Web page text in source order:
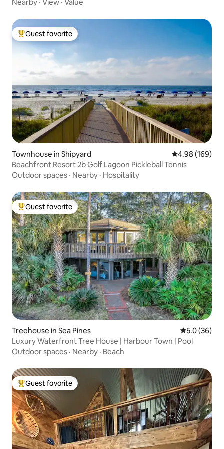
Nearby · View · Value
Top guest favorite
Guest favorite
Townhouse in Shipyard 4.98 out of 5
4.98 (169)
Beachfront Resort 2b Golf Lagoon Pickleball Tennis
Outdoor spaces · Nearby · Hospitality
Top guest favorite
Guest favorite
Treehouse in Sea Pines 5.0 out of 5
5.0 (36)
Luxury Waterfront Tree House | Harbour Town | Pool
Outdoor spaces · Nearby · Beach
Top guest favorite
Guest favorite